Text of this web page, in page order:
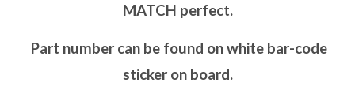
MATCH perfect.
Part number can be found on white bar-code
sticker on board.